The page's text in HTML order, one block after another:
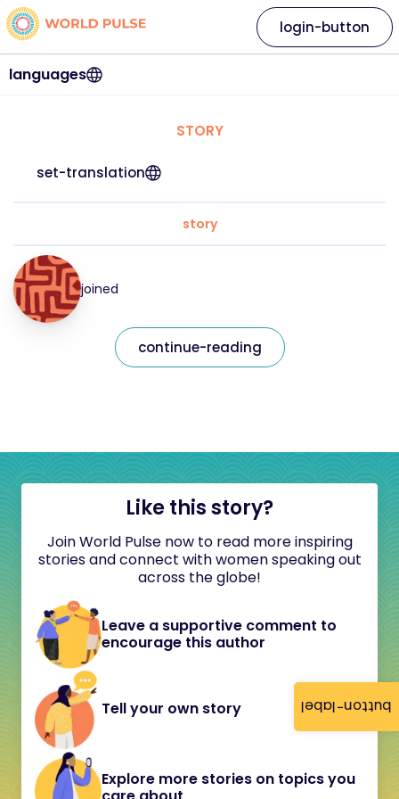
button-label
languages
login-button
STORY
set-translation
story
joined
continue-reading
Like this story?
Join World Pulse now to read more inspiring
stories and connect with women speaking out
across the globe!
Leave a supportive comment to
encourage this author
Tell your own story
Explore more stories on topics you